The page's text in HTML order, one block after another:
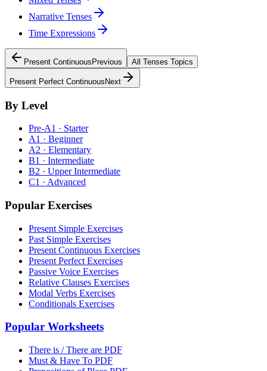
Narrative Tenses
Time Expressions
Present Continuous Previous All Tenses Topics
Present Perfect Continuous Next
By Level
Pre-A1 · Starter
A1 · Beginner
A2 · Elementary
B1 · Intermediate
B2 · Upper Intermediate
C1 · Advanced
Popular Exercises
Present Simple Exercises
Past Simple Exercises
Present Continuous Exercises
Present Perfect Exercises
Passive Voice Exercises
Relative Clauses Exercises
Modal Verbs Exercises
Conditionals Exercises
Popular Worksheets
There is / There are PDF
Must & Have To PDF